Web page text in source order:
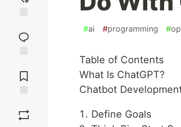
reaction
Comments
#ai #programming #
Table of Contents
What Is ChatGPT?
Chatbot
Define Goals